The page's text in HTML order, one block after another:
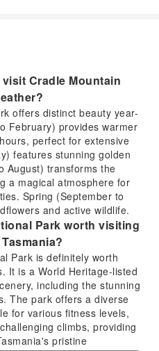
Cradle Mountain
offers distinct beauty year-
February) provides warmer
perfect for extensive
features stunning golden
August) transforms the
a magical atmosphere for
Spring (September to
and active wildlife.
Park worth visiting
Park is definitely worth
It is a World Heritage-listed
including the stunning
The park offers a diverse
for various fitness levels,
climbs, providing
pristine